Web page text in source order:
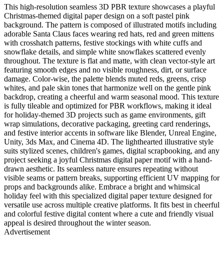
This high-resolution seamless 3D PBR texture showcases a playful
Christmas-themed digital paper design on a soft pastel pink
background. The pattern is composed of illustrated motifs including
adorable Santa Claus faces wearing red hats, red and green mittens
with crosshatch patterns, festive stockings with white cuffs and
snowflake details, and simple white snowflakes scattered evenly
throughout. The texture is flat and matte, with clean vector-style art
featuring smooth edges and no visible roughness, dirt, or surface
damage. Color-wise, the palette blends muted reds, greens, crisp
whites, and pale skin tones that harmonize well on the gentle pink
backdrop, creating a cheerful and warm seasonal mood. This texture
is fully tileable and optimized for PBR workflows, making it ideal
for holiday-themed 3D projects such as game environments, gift
wrap simulations, decorative packaging, greeting card renderings,
and festive interior accents in software like Blender, Unreal Engine,
Unity, 3ds Max, and Cinema 4D. The lighthearted illustrative style
suits stylized scenes, children's games, digital scrapbooking, and any
project seeking a joyful Christmas digital paper motif with a hand-
drawn aesthetic. Its seamless nature ensures repeating without
visible seams or pattern breaks, supporting efficient UV mapping for
props and backgrounds alike. Embrace a bright and whimsical
holiday feel with this specialized digital paper texture designed for
versatile use across multiple creative platforms. It fits best in cheerful
and colorful festive digital content where a cute and friendly visual
appeal is desired throughout the winter season.
Advertisement